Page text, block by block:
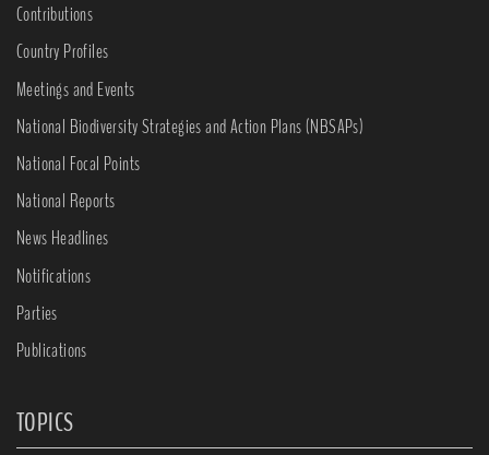
Contributions
Country Profiles
Meetings and Events
National Biodiversity Strategies and Action Plans (NBSAPs)
National Focal Points
National Reports
News Headlines
Notifications
Parties
Publications
TOPICS